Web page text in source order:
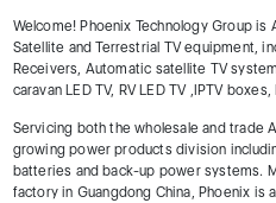
Welcome! Phoenix Technology Group
Satellite and Terrestrial TV equipment,
Receivers, Automatic satellite TV
caravan LED TV, RV LED TV ,IPTV
Servicing both the wholesale and trade
growing power products division
batteries and back-up power systems.
factory in Guangdong China, Phoenix is